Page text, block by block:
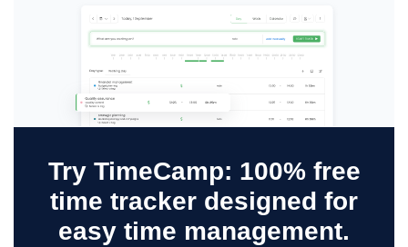
Try TimeCamp: 100% free
time tracker designed for
easy time management.